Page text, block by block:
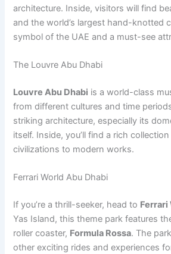
architecture. Inside, visitors will find
and the world’s largest hand-knotted
symbol of the UAE and a must-see
The Louvre Abu Dhabi
Louvre Abu Dhabi is a world-class
from different cultures and time
striking architecture, especially its
itself. Inside, you’ll find a rich
civilizations to modern works.
Ferrari World Abu Dhabi
If you’re a thrill-seeker, head to Ferrari
Yas Island, this theme park features
roller coaster, Formula Rossa. The
other exciting rides and experiences